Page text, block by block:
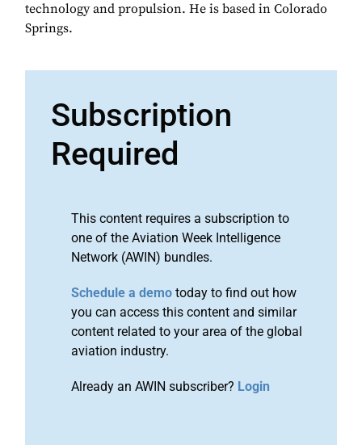
technology and propulsion. He is based in Colorado
Springs.
Subscription
Required
This content requires a subscription to
one of the Aviation Week Intelligence
Network (AWIN) bundles.
Schedule a demo today to find out how
you can access this content and similar
content related to your area of the global
aviation industry.
Already an AWIN subscriber? Login